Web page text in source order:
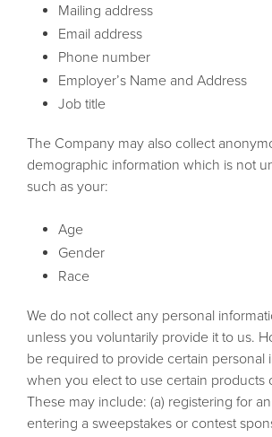
Mailing address
Email address
Phone number
Employer’s Name and Address
Job title
The Company may also collect
demographic information which is not
such as your:
Age
Gender
Race
We do not collect any personal
unless you voluntarily provide it to us.
be required to provide certain personal
when you elect to use certain products
These may include: (a) registering for
entering a sweepstakes or contest